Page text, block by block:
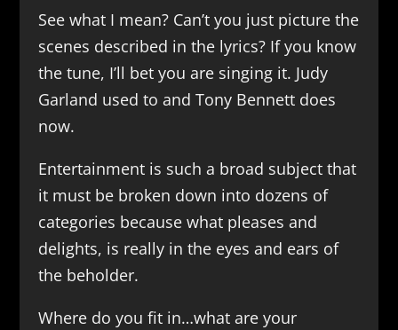
See what I mean? Can’t you just picture the
scenes described in the lyrics? If you know
the tune, I’ll bet you are singing it. Judy
Garland used to and Tony Bennett does
now.
Entertainment is such a broad subject that
it must be broken down into dozens of
categories because what pleases and
delights, is really in the eyes and ears of
the beholder.
Where do you fit in…what are your